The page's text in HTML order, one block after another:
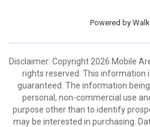
Powered by
Disclaimer: Copyright 2026 Mobile
rights reserved. This information
guaranteed. The information
personal, non-commercial use
purpose other than to identify
may be interested in purchasing.